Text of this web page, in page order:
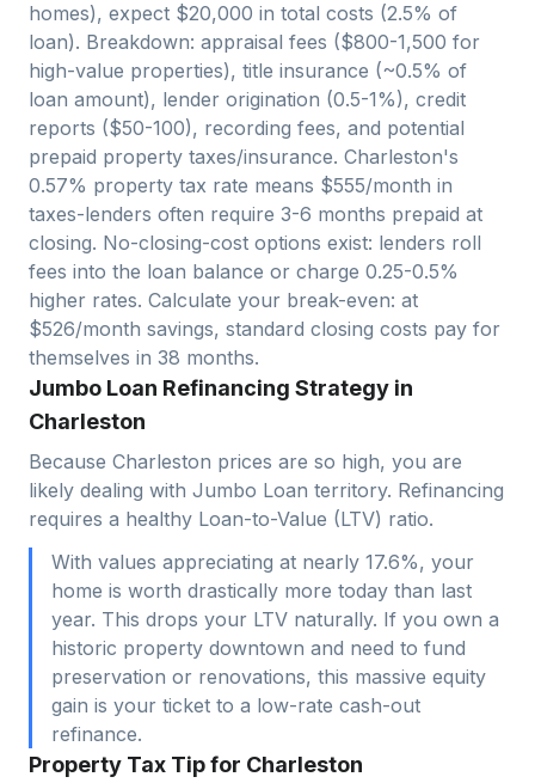
homes), expect $20,000 in total costs (2.5% of
loan). Breakdown: appraisal fees ($800-1,500 for
high-value properties), title insurance (~0.5% of
loan amount), lender origination (0.5-1%), credit
reports ($50-100), recording fees, and potential
prepaid property taxes/insurance. Charleston's
0.57% property tax rate means $555/month in
taxes-lenders often require 3-6 months prepaid at
closing. No-closing-cost options exist: lenders roll
fees into the loan balance or charge 0.25-0.5%
higher rates. Calculate your break-even: at
$526/month savings, standard closing costs pay for
themselves in 38 months.
Jumbo Loan Refinancing Strategy in
Charleston
Because Charleston prices are so high, you are
likely dealing with Jumbo Loan territory. Refinancing
requires a healthy Loan-to-Value (LTV) ratio.
With values appreciating at nearly 17.6%, your
home is worth drastically more today than last
year. This drops your LTV naturally. If you own a
historic property downtown and need to fund
preservation or renovations, this massive equity
gain is your ticket to a low-rate cash-out
refinance.
Property Tax Tip for Charleston